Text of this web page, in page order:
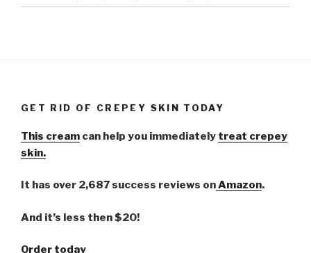
GET RID OF CREPEY SKIN TODAY
This cream can help you immediately treat crepey
skin.
It has over 2,687 success reviews onAmazon.
And it’s less then $20!
Order today